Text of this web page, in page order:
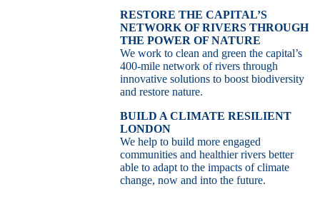
RESTORE THE CAPITAL’S
NETWORK OF RIVERS THROUGH
THE POWER OF NATURE
We work to clean and green the capital’s
400-mile network of rivers through
innovative solutions to boost biodiversity
and restore nature.
BUILD A CLIMATE RESILIENT
LONDON
We help to build more engaged
communities and healthier rivers better
able to adapt to the impacts of climate
change, now and into the future.